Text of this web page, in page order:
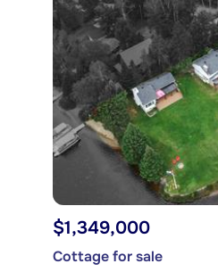
$1,349,000
Cottage for sale